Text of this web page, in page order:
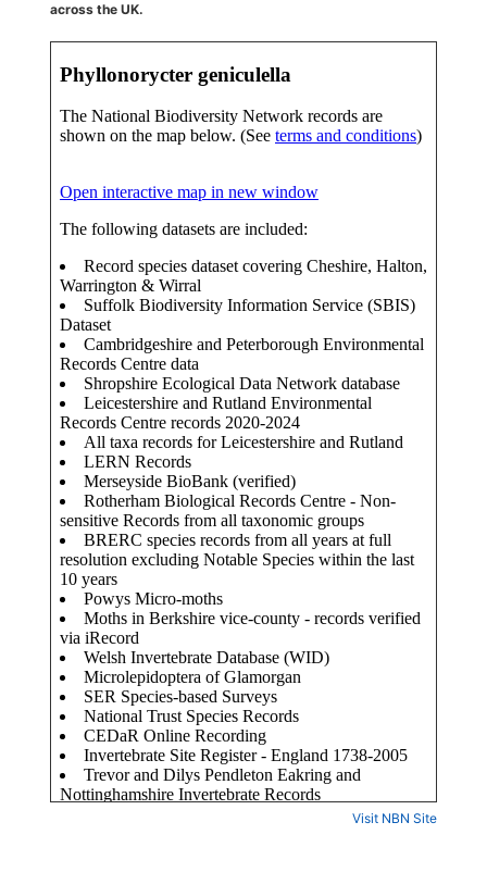
across the UK.
Visit NBN Site